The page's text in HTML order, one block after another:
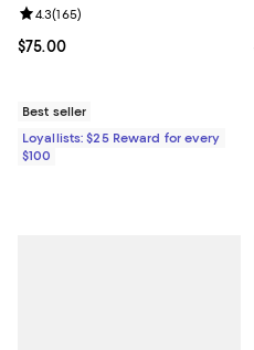
Current price $75.00; ;
$75.00
Review rating: 4.3 out of 5; 165
4.3(165)
Best seller
Loyallists: $25 Reward for every
$100